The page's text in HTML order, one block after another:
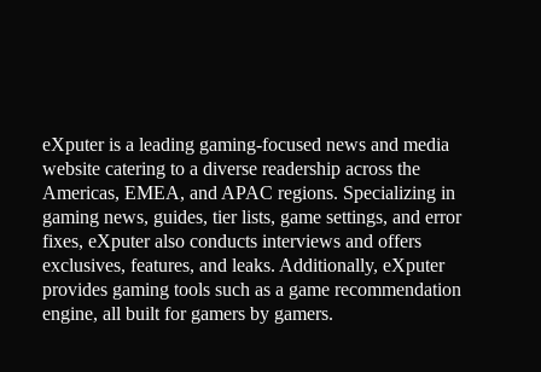
eXputer is a leading gaming-focused news and media
website catering to a diverse readership across the
Americas, EMEA, and APAC regions. Specializing in
gaming news, guides, tier lists, game settings, and error
fixes, eXputer also conducts interviews and offers
exclusives, features, and leaks. Additionally, eXputer
provides gaming tools such as a game recommendation
engine, all built for gamers by gamers.